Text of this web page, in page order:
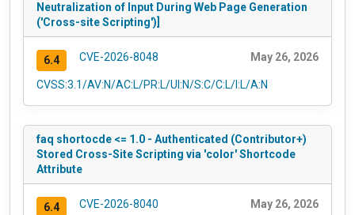
Neutralization of Input During Web Page Generation
('Cross-site Scripting')]
6.4 CVE-2026-8048 May 26, 2026
CVSS:3.1/AV:N/AC:L/PR:L/UI:N/S:C/C:L/I:L/A:N
faq shortocde <= 1.0 - Authenticated (Contributor+)
Stored Cross-Site Scripting via 'color' Shortcode
Attribute
6.4 CVE-2026-8040 May 26, 2026